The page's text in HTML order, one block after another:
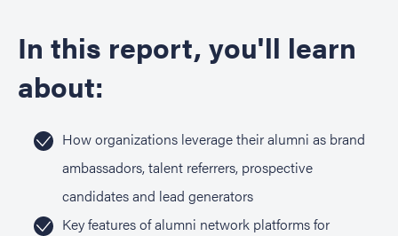
In this report, you'll learn
about:
How organizations leverage their alumni as brand
ambassadors, talent referrers, prospective
candidates and lead generators
Key features of alumni network platforms for